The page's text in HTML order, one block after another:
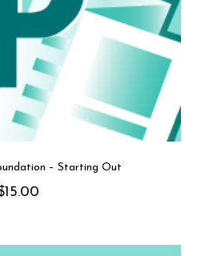
– Starting Out
15.00